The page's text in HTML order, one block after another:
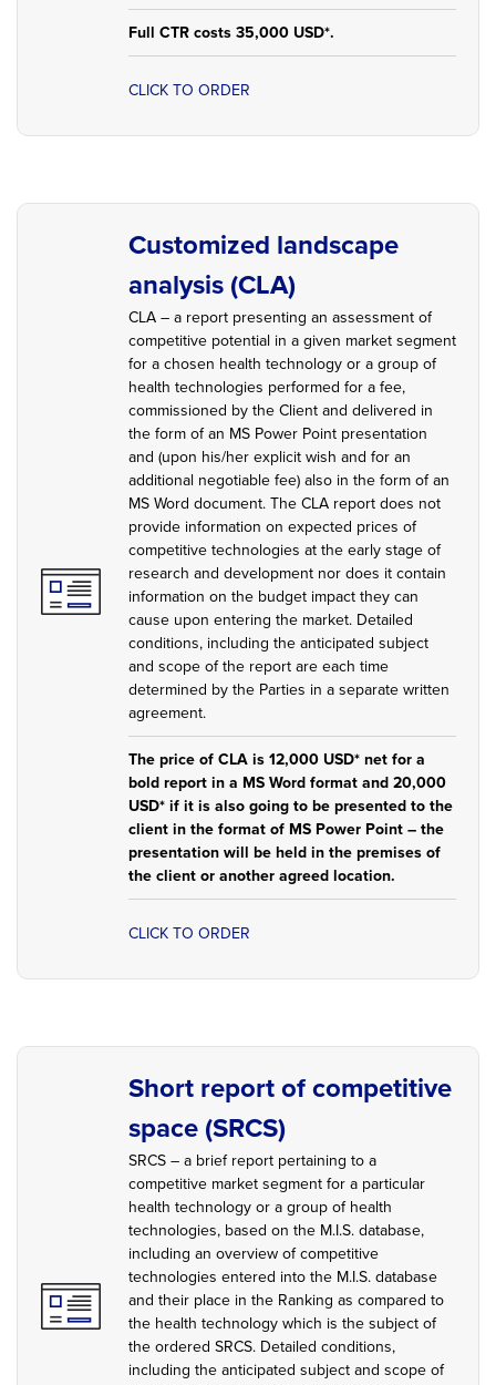
Full CTR costs 35,000 USD*.
CLICK TO ORDER
Customized landscape
analysis (CLA)
CLA – a report presenting an assessment of
competitive potential in a given market segment
for a chosen health technology or a group of
health technologies performed for a fee,
commissioned by the Client and delivered in
the form of an MS Power Point presentation
and (upon his/her explicit wish and for an
additional negotiable fee) also in the form of an
MS Word document. The CLA report does not
provide information on expected prices of
competitive technologies at the early stage of
research and development nor does it contain
information on the budget impact they can
cause upon entering the market. Detailed
conditions, including the anticipated subject
and scope of the report are each time
determined by the Parties in a separate written
agreement.
The price of CLA is 12,000 USD* net for a
bold report in a MS Word format and 20,000
USD* if it is also going to be presented to the
client in the format of MS Power Point – the
presentation will be held in the premises of
the client or another agreed location.
CLICK TO ORDER
Short report of competitive
space (SRCS)
SRCS – a brief report pertaining to a
competitive market segment for a particular
health technology or a group of health
technologies, based on the M.I.S. database,
including an overview of competitive
technologies entered into the M.I.S. database
and their place in the Ranking as compared to
the health technology which is the subject of
the ordered SRCS. Detailed conditions,
including the anticipated subject and scope of